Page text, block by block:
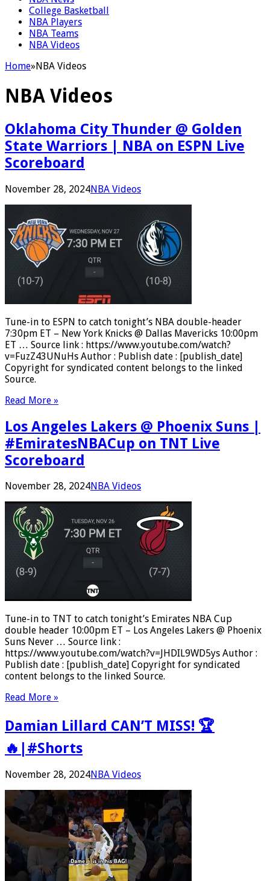
College Basketball
NBA Players
NBA Teams
NBA Videos
Home»NBA Videos
NBA Videos
Oklahoma City Thunder @ Golden
State Warriors | NBA on ESPN Live
Scoreboard
November 28, 2024NBA Videos
Tune-in to ESPN to catch tonight’s NBA double-header
7:30pm ET – New York Knicks @ Dallas Mavericks 10:00pm
ET … Source link : https://www.youtube.com/watch?
v=FuzZ43UNuHs Author : Publish date : [publish_date]
Copyright for syndicated content belongs to the linked
Source.
Read More »
Los Angeles Lakers @ Phoenix Suns |
#EmiratesNBACup on TNT Live
Scoreboard
November 28, 2024NBA Videos
Tune-in to TNT to catch tonight’s Emirates NBA Cup
double header 10:00pm ET – Los Angeles Lakers @ Phoenix
Suns Never … Source link :
https://www.youtube.com/watch?v=JHDIL9WD5ys Author :
Publish date : [publish_date] Copyright for syndicated
content belongs to the linked Source.
Read More »
Damian Lillard CAN’T MISS! 🏆
🔥|#Shorts
November 28, 2024NBA Videos